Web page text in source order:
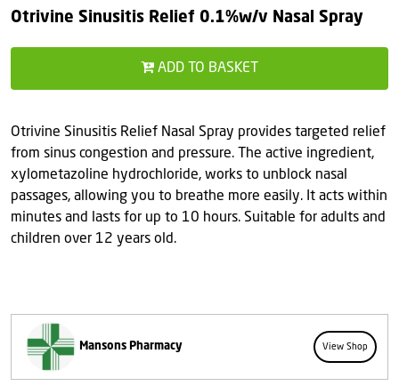
Otrivine Sinusitis Relief 0.1%w/v Nasal Spray
ADD TO BASKET
Otrivine Sinusitis Relief Nasal Spray provides targeted relief
from sinus congestion and pressure. The active ingredient,
xylometazoline hydrochloride, works to unblock nasal
passages, allowing you to breathe more easily. It acts within
minutes and lasts for up to 10 hours. Suitable for adults and
children over 12 years old.
Mansons Pharmacy View Shop